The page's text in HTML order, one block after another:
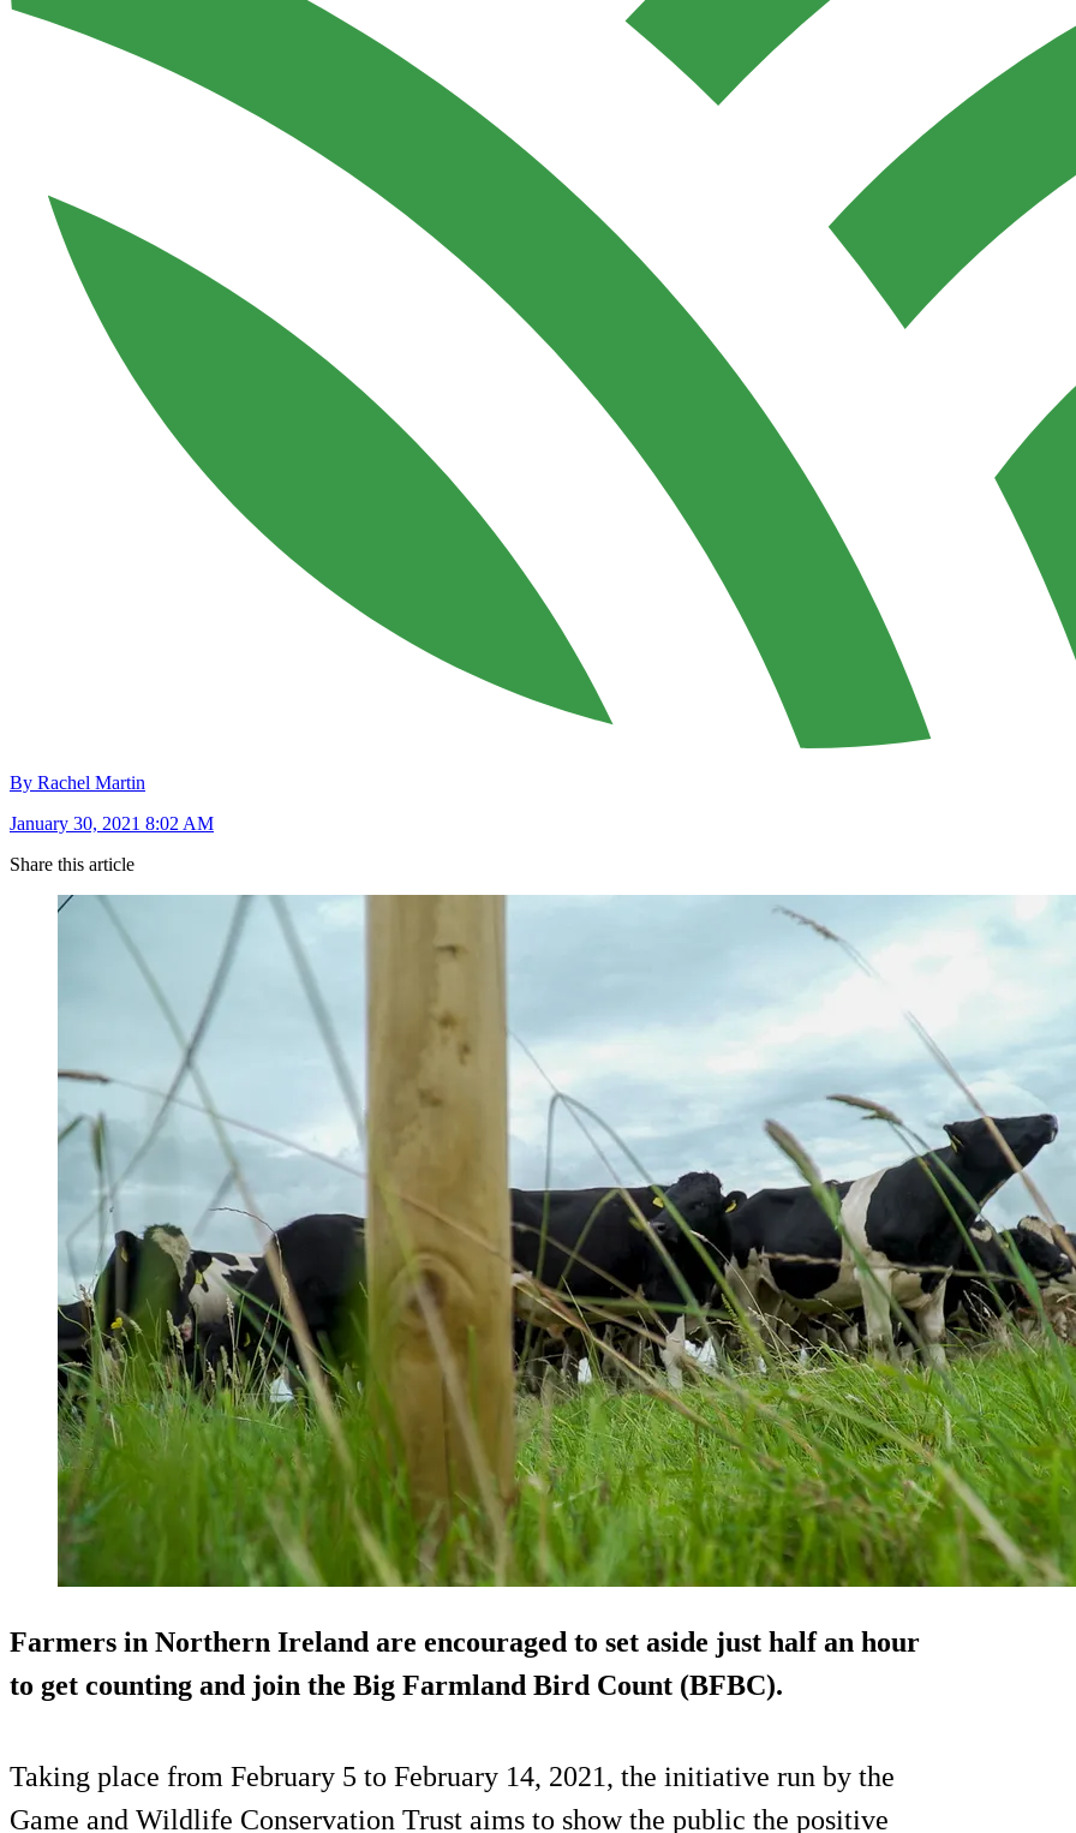
By Rachel Martin
January 30, 2021 8:02 AM
Share this article
Farmers in Northern Ireland are encouraged to set aside just half an hour
to get counting and join the Big Farmland Bird Count (BFBC).
Taking place from February 5 to February 14, 2021, the initiative run by the
Game and Wildlife Conservation Trust aims to show the public the positive